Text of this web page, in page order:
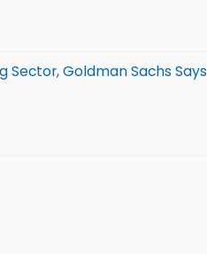
Sector, Goldman Sachs Says